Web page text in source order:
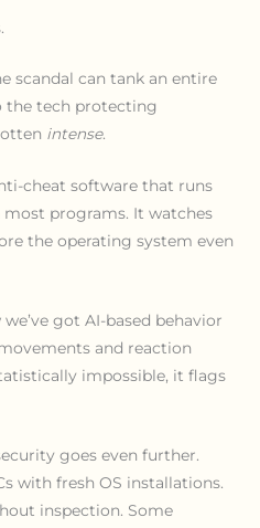
scandal can tank an entire
the tech protecting
intense.
cheat software that runs
programs. It watches
the operating system even
got AI-based behavior
and reaction
impossible, it flags
goes even further.
with fresh OS installations.
inspection. Some